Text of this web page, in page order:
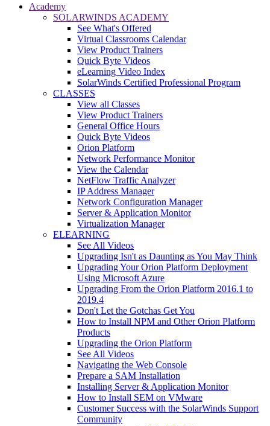
Academy
SOLARWINDS ACADEMY
See What's Offered
Virtual Classrooms Calendar
View Product Trainers
Quick Byte Videos
eLearning Video Index
SolarWinds Certified Professional Program
CLASSES
View all Classes
View Product Trainers
General Office Hours
Quick Byte Videos
Orion Platform
Network Performance Monitor
View the Calendar
NetFlow Traffic Analyzer
IP Address Manager
Network Configuration Manager
Server & Application Monitor
Virtualization Manager
ELEARNING
See All Videos
Upgrading Isn't as Daunting as You May Think
Upgrading Your Orion Platform Deployment
Using Microsoft Azure
Upgrading From the Orion Platform 2016.1 to
2019.4
Don't Let the Gotchas Get You
How to Install NPM and Other Orion Platform
Products
Upgrading the Orion Platform
See All Videos
Navigating the Web Console
Prepare a SAM Installation
Installing Server & Application Monitor
How to Install SEM on VMware
Customer Success with the SolarWinds Support
Community